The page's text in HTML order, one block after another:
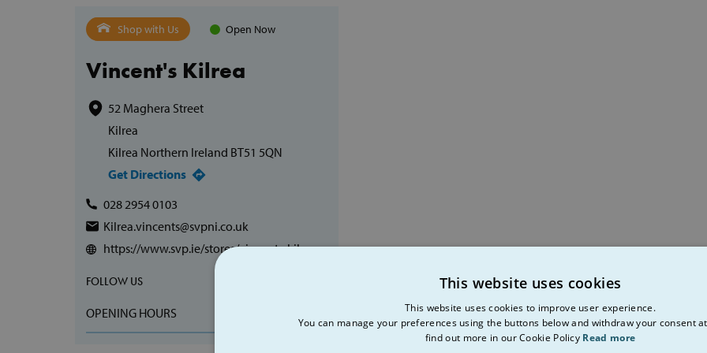
Shop with Us Open Now
Vincent's Kilrea
52 Maghera Street
Kilrea
Kilrea Northern Ireland BT51 5QN
Get Directions
028 2954 0103
Kilrea.vincents@svpni.co.uk
https://www.svp.ie/stores/vincents-kilrea
FOLLOW US
OPENING HOURS
This website uses cookies
This website uses cookies to improve user experience.
You can manage your preferences using the buttons below and withdraw your consent
find out more in our Cookie Policy Read more